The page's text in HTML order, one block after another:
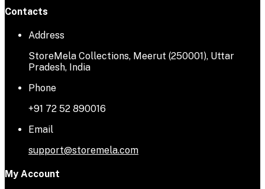
Contacts
Address
StoreMela Collections, Meerut (250001), Uttar
Pradesh, India
Phone
+91 72 52 890016
Email
support@storemela.com
My Account